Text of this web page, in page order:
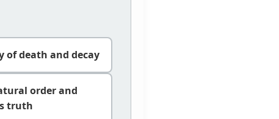
of death and decay
order and
truth